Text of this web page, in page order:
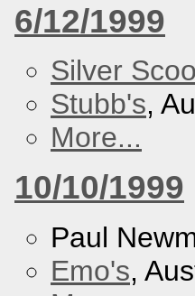
6/12/1999
Silver
Stubb's,
More...
10/10/1999
Paul
Emo's,